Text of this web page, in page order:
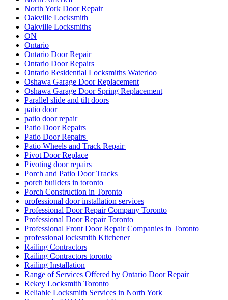
North York Door Repair
Oakville Locksmith
Oakville Locksmiths
ON
Ontario
Ontario Door Repair
Ontario Door Repairs
Ontario Residential Locksmiths Waterloo
Oshawa Garage Door Replacement
Oshawa Garage Door Spring Replacement
Parallel slide and tilt doors
patio door
patio door repair
Patio Door Repairs
Patio Door Repairs
Patio Wheels and Track Repair
Pivot Door Replace
Pivoting door repairs
Porch and Patio Door Tracks
porch builders in toronto
Porch Construction in Toronto
professional door installation services
Professional Door Repair Company Toronto
Professional Door Repair Toronto
Professional Front Door Repair Companies in Toronto
professional locksmith Kitchener
Railing Contractors
Railing Contractors toronto
Railing Installation
Range of Services Offered by Ontario Door Repair
Rekey Locksmith Toronto
Reliable Locksmith Services in North York